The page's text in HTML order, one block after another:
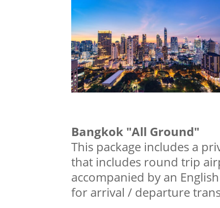
Bangkok "All Ground"
This package includes a
that includes round trip
accompanied by an
for arrival / departure